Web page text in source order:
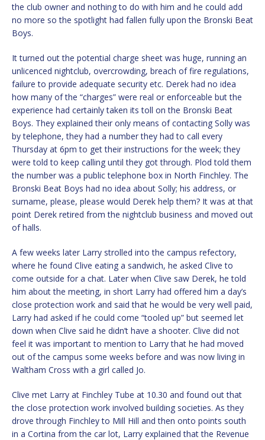
the club owner and nothing to do with him and he could add
no more so the spotlight had fallen fully upon the Bronski Beat
Boys.
It turned out the potential charge sheet was huge, running an
unlicenced nightclub, overcrowding, breach of fire regulations,
failure to provide adequate security etc. Derek had no idea
how many of the “charges” were real or enforceable but the
experience had certainly taken its toll on the Bronski Beat
Boys. They explained their only means of contacting Solly was
by telephone, they had a number they had to call every
Thursday at 6pm to get their instructions for the week; they
were told to keep calling until they got through. Plod told them
the number was a public telephone box in North Finchley. The
Bronski Beat Boys had no idea about Solly; his address, or
surname, please, please would Derek help them? It was at that
point Derek retired from the nightclub business and moved out
of halls.
A few weeks later Larry strolled into the campus refectory,
where he found Clive eating a sandwich, he asked Clive to
come outside for a chat. Later when Clive saw Derek, he told
him about the meeting, in short Larry had offered him a day’s
close protection work and said that he would be very well paid,
Larry had asked if he could come “tooled up” but seemed let
down when Clive said he didn’t have a shooter. Clive did not
feel it was important to mention to Larry that he had moved
out of the campus some weeks before and was now living in
Waltham Cross with a girl called Jo.
Clive met Larry at Finchley Tube at 10.30 and found out that
the close protection work involved building societies. As they
drove through Finchley to Mill Hill and then onto points south
in a Cortina from the car lot, Larry explained that the Revenue